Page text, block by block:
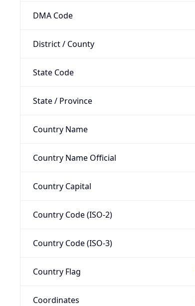
DMA Code
District / County
State Code
State / Province
Country Name
Country Name Official
Country Capital
Country Code (ISO-2)
Country Code (ISO-3)
Country Flag
Coordinates